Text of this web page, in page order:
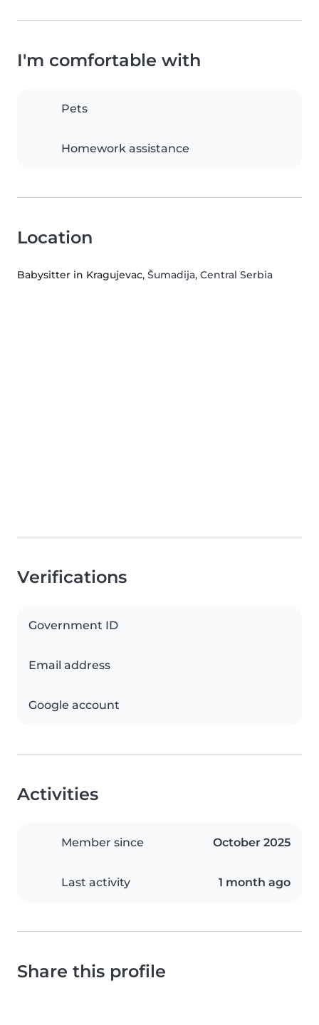
I'm comfortable with
Pets
Homework assistance
Location
Babysitter in Kragujevac, Šumadija, Central Serbia
Verifications
Government ID
Email address
Google account
Activities
Member since October 2025
Last activity 1 month ago
Share this profile